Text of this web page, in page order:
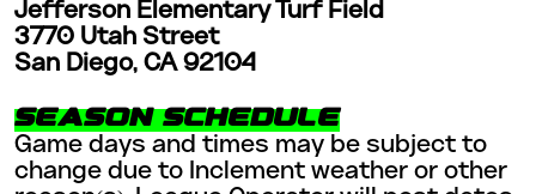
Jefferson Elementary Turf Field
3770 Utah Street
San Diego, CA 92104
SEASON SCHEDULE
Game days and times may be subject to
change due to Inclement weather or other